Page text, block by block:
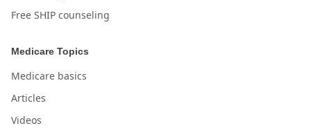
Free SHIP counseling
Medicare Topics
Medicare basics
Articles
Videos